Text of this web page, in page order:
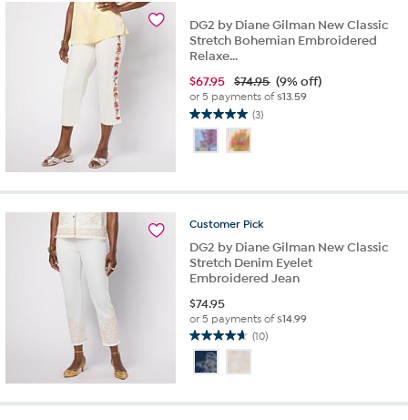
DG2 by Diane Gilman New Classic
Stretch Bohemian Embroidered
Relaxe...
$67.95 $74.95 (9% off)
or 5 payments of$13.59
(3)
5.0
out
of
stars.
reviews
Customer Pick
DG2 by Diane Gilman New Classic
Stretch Denim Eyelet
Embroidered Jean
$74.95
or 5 payments of$14.99
(10)
4.7
out
of